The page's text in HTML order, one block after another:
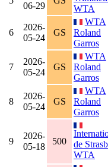
06-29
WTA
6
2026-
05-24
GS
WTA
Roland
Garros
7
2026-
05-24
GS
WTA
Roland
Garros
8
2026-
05-24
GS
WTA
Roland
Garros
9
2026-
05-18
500
de
WTA